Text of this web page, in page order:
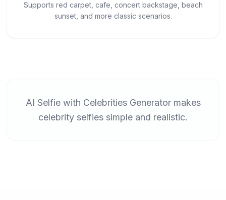
Supports red carpet, cafe, concert backstage, beach
sunset, and more classic scenarios.
AI Selfie with Celebrities Generator makes
celebrity selfies simple and realistic.